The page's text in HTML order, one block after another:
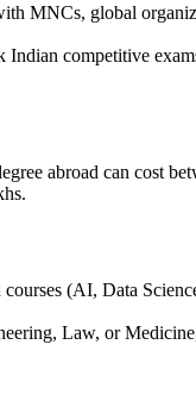
MNCs, global
Indian competitive
abroad can cost
(AI, Data
Law, or